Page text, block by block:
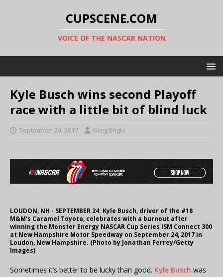
CUPSCENE.COM
VOICE OF THE NASCAR NATION
Kyle Busch wins second Playoff
race with a little bit of blind luck
September 24, 2017 Greg Engle
LOUDON, NH - SEPTEMBER 24: Kyle Busch, driver of the #18
M&M's Caramel Toyota, celebrates with a burnout after
winning the Monster Energy NASCAR Cup Series ISM Connect 300
at New Hampshire Motor Speedway on September 24, 2017 in
Loudon, New Hampshire. (Photo by Jonathan Ferrey/Getty
Images)
Sometimes it’s better to be lucky than good. Kyle Busch was